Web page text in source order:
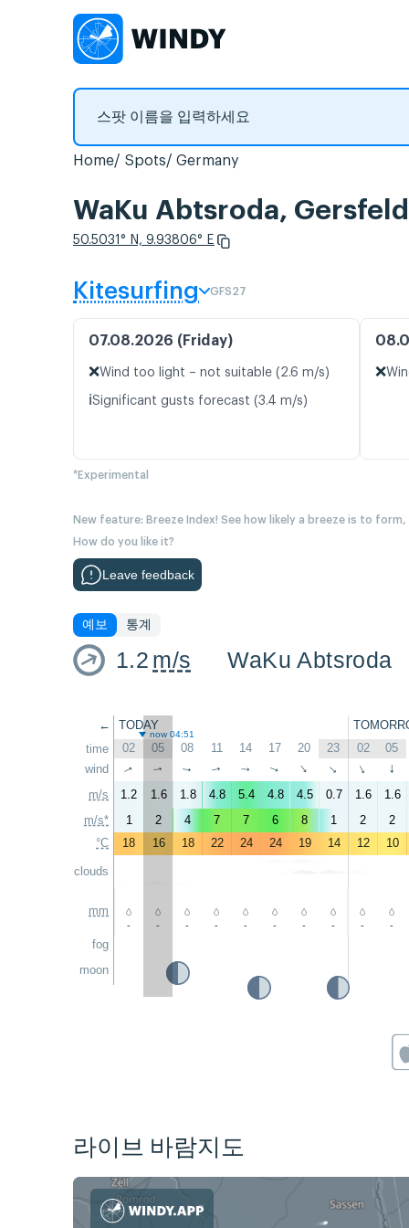
Home Spots Germany
WaKu Abtsroda, Gersfeld
50.5031° N, 9.93806° E
Kitesurfing GFS27
07.08.2026 (Friday)
❌Wind too light – not suitable (2.6 m/s)
ℹ️Significant gusts forecast (3.4 m/s)
❌
*Experimental
New feature: Breeze Index! See how likely a breeze is to
How do you like it?
Leave feedback
예보 통계
1.2 m/s WaKu Abtsroda
←
time
wind
m/s
m/s*
°C
clouds
mm
fog
moon
TODAY
now 04:51
02 05 08 11 14 17 20 23 02 05
↑ ↑ ↑ ↑ ↑ ↑ ↑ ↑ ↑ ↑
1.2 1.6 1.8 4.8 5.4 4.8 4.5 0.7 1.6
1.6
1
2 4 7 7 6 8 1 2
2
18
16 18 22 24 24 19 14 12 10
- - - - - - - - - -
라이브 바람지도